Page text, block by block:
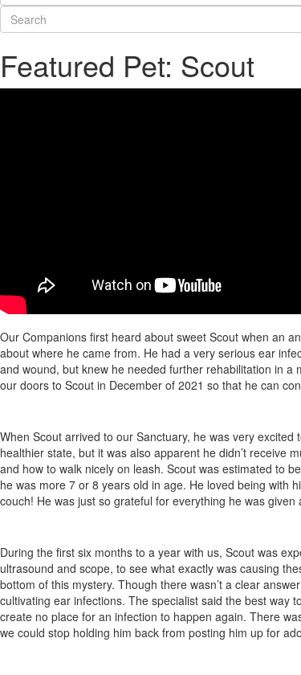
Featured Pet: Scout
Our Companions first heard about sweet Scout when an
about where he came from. He had a very serious ear
and wound, but knew he needed further rehabilitation in
our doors to Scout in December of 2021 so that he can
When Scout arrived to our Sanctuary, he was very
healthier state, but it was also apparent he didn’t receive
and how to walk nicely on leash. Scout was estimated to
he was more 7 or 8 years old in age. He loved being with
couch! He was just so grateful for everything he was
During the first six months to a year with us, Scout was
ultrasound and scope, to see what exactly was causing
bottom of this mystery. Though there wasn’t a clear
cultivating ear infections. The specialist said the best way
create no place for an infection to happen again. There
we could stop holding him back from posting him up for